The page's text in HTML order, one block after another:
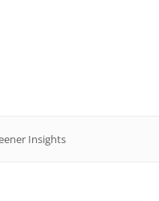
Insights